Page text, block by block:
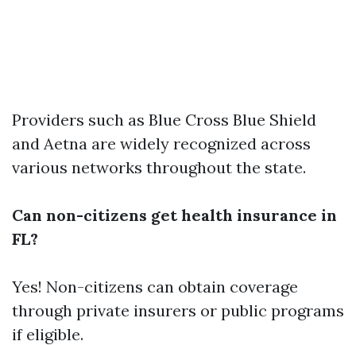
Providers such as Blue Cross Blue Shield
and Aetna are widely recognized across
various networks throughout the state.
Can non-citizens get health insurance in
FL?
Yes! Non-citizens can obtain coverage
through private insurers or public programs
if eligible.